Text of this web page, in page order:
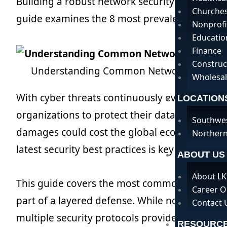
Finance
ABOUT US
About
Career
Contact
guide examines the 8 most prevalent
Understanding Common Network Security
With cyber threats continuously evolving,
organizations to protect their data and
damages could cost the global economy
latest security best practices is key for
This guide covers the most common
part of a layered defense. While no single
multiple security protocols provides